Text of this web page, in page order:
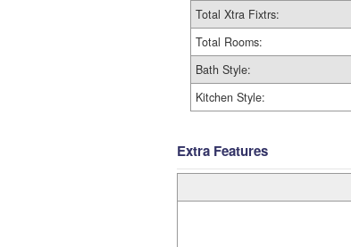
Total Xtra Fixtrs:
Total Rooms:
Bath Style:
Kitchen Style:
Extra Features